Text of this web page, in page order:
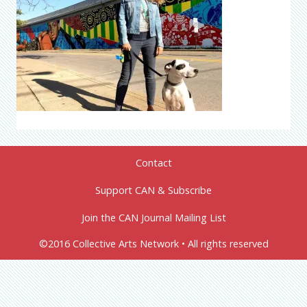
Contact
Support CAN & Subscribe
Join the CAN Journal Mailing List
©2016 Collective Arts Network • All rights reserved